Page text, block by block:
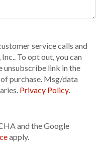
service calls and
To opt out, you can
unsubscribe link in the
purchase. Msg/data
Privacy Policy.
and the Google
apply.